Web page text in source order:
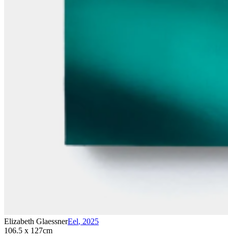
Elizabeth GlaessnerEel, 2025
106.5 x 127cm